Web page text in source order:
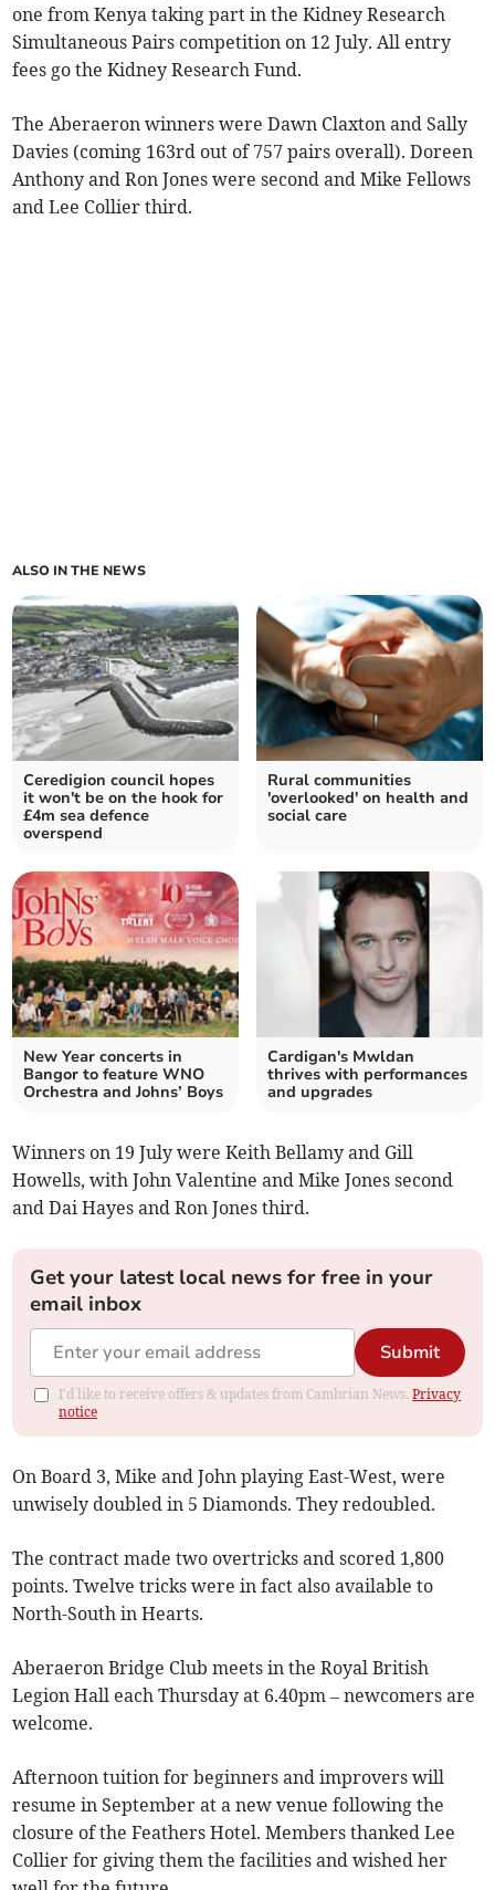
one from Kenya taking part in the Kidney Research
Simultaneous Pairs competition on 12 July. All entry
fees go the Kidney Research Fund.
The Aberaeron winners were Dawn Claxton and Sally
Davies (coming 163rd out of 757 pairs overall). Doreen
Anthony and Ron Jones were second and Mike Fellows
and Lee Collier third.
ALSO IN THE NEWS
Ceredigion council hopes
it won't be on the hook for
£4m sea defence
overspend
Rural communities
'overlooked' on health and
social care
New Year concerts in
Bangor to feature WNO
Orchestra and Johns’ Boys
Cardigan's Mwldan
thrives with performances
and upgrades
Winners on 19 July were Keith Bellamy and Gill
Howells, with John Valentine and Mike Jones second
and Dai Hayes and Ron Jones third.
Get your latest local news for free in your
email inbox
Submit
I'd like to receive offers & updates from Cambrian News.Privacy
notice
On Board 3, Mike and John playing East-West, were
unwisely doubled in 5 Diamonds. They redoubled.
The contract made two overtricks and scored 1,800
points. Twelve tricks were in fact also available to
North-South in Hearts.
Aberaeron Bridge Club meets in the Royal British
Legion Hall each Thursday at 6.40pm – newcomers are
welcome.
Afternoon tuition for beginners and improvers will
resume in September at a new venue following the
closure of the Feathers Hotel. Members thanked Lee
Collier for giving them the facilities and wished her